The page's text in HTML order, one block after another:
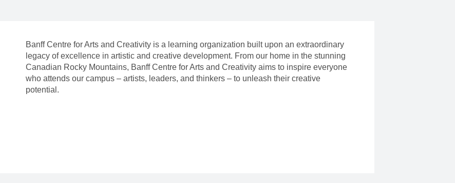
Banff Centre for Arts and Creativity is a learning organization built upon an extraordinary
legacy of excellence in artistic and creative development. From our home in the stunning
Canadian Rocky Mountains, Banff Centre for Arts and Creativity aims to inspire everyone
who attends our campus – artists, leaders, and thinkers – to unleash their creative
potential.